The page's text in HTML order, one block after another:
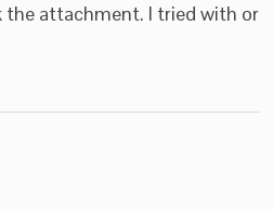
the attachment. I tried with or